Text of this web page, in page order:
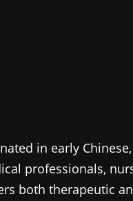
in early
professionals,
both therapeutic